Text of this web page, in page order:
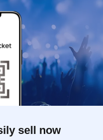
sell now